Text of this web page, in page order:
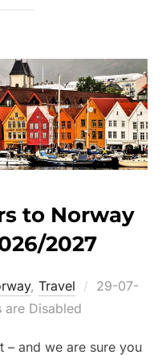
to Norway
2027
, Travel
Posted
29-07-
are Disabled
– and we are sure you